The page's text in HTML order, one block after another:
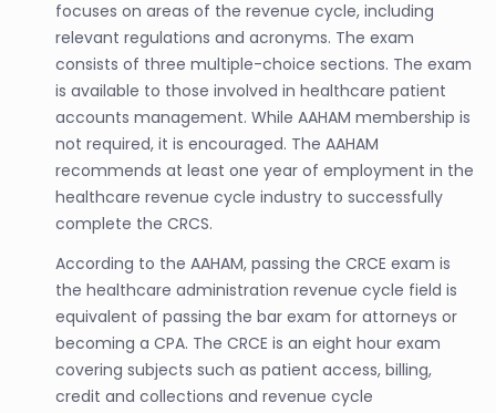
focuses on areas of the revenue cycle, including
relevant regulations and acronyms. The exam
consists of three multiple-choice sections. The exam
is available to those involved in healthcare patient
accounts management. While AAHAM membership is
not required, it is encouraged. The AAHAM
recommends at least one year of employment in the
healthcare revenue cycle industry to successfully
complete the CRCS.
According to the AAHAM, passing the CRCE exam is
the healthcare administration revenue cycle field is
equivalent of passing the bar exam for attorneys or
becoming a CPA. The CRCE is an eight hour exam
covering subjects such as patient access, billing,
credit and collections and revenue cycle